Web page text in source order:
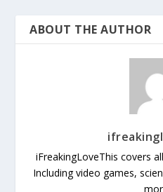
ABOUT THE AUTHOR
iFreakingLoveThis covers
Including video games,